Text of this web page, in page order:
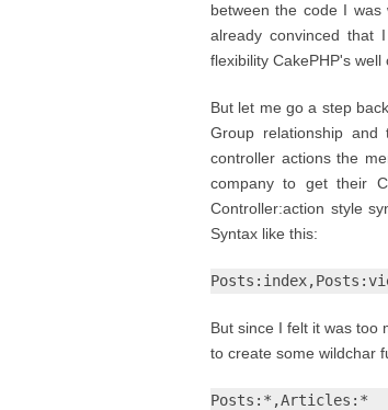
between the code I was
already convinced that
flexibility CakePHP's well
But let me go a step
Group relationship
controller actions the
company to get their
Controller:action style
Syntax like this:
But since I felt it was too
to create some wildchar
Posts:*,Articles:*